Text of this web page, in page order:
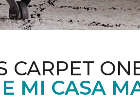
CARPET
MI CASA